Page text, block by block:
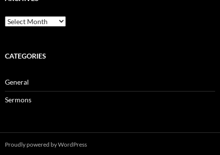
Archives
CATEGORIES
General
Sermons
Proudly powered by WordPress